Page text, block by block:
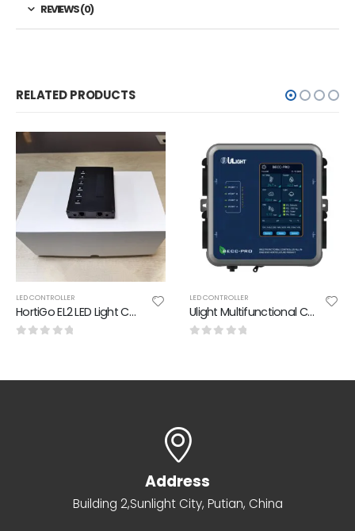
REVIEWS (0)
RELATED PRODUCTS
LED CONTROLLER
HortiGo EL2 LED Light Controller
LED CONTROLLER
Ulight Multifunctional Controller All In One For Horticulture Project
Address
Building 2,Sunlight City, Putian, China